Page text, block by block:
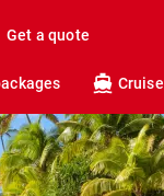
Get a quote